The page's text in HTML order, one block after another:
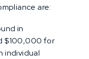
are:
in
$100,000 for
individual